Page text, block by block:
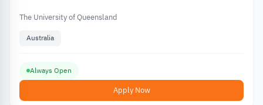
The University of Queensland
Australia
Always Open
Apply Now